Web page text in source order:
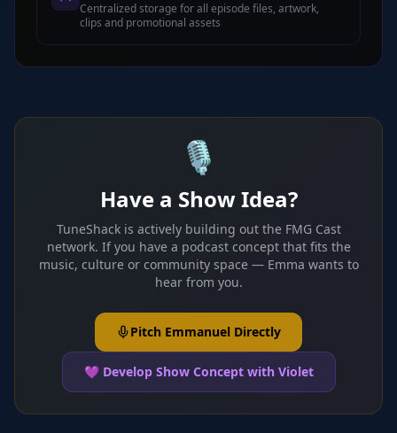
Centralized storage for all episode files, artwork,
clips and promotional assets
🎙️
Have a Show Idea?
TuneShack is actively building out the FMG Cast
network. If you have a podcast concept that fits the
music, culture or community space — Emma wants to
hear from you.
Pitch Emmanuel Directly
💜 Develop Show Concept with Violet